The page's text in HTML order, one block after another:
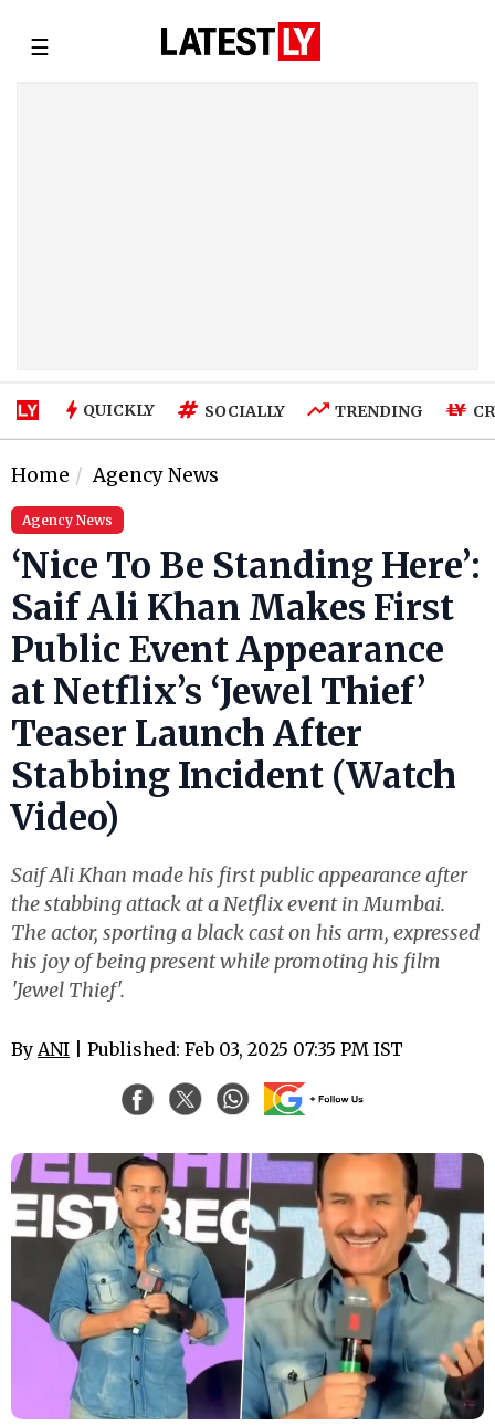
☰
QUICKLY SOCIALLY TRENDING
Home Agency News
Agency News
‘Nice To Be Standing Here’:
Saif Ali Khan Makes First
Public Event Appearance
at Netflix’s ‘Jewel Thief’
Teaser Launch After
Stabbing Incident (Watch
Video)
Saif Ali Khan made his first public appearance after
the stabbing attack at a Netflix event in Mumbai.
The actor, sporting a black cast on his arm, expressed
his joy of being present while promoting his film
'Jewel Thief'.
By ANI | Published: Feb 03, 2025 07:35 PM IST